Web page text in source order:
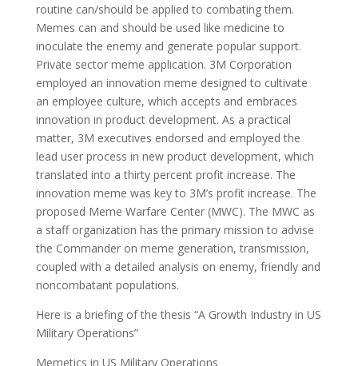
routine can/should be applied to combating them.
Memes can and should be used like medicine to
inoculate the enemy and generate popular support.
Private sector meme application. 3M Corporation
employed an innovation meme designed to cultivate
an employee culture, which accepts and embraces
innovation in product development. As a practical
matter, 3M executives endorsed and employed the
lead user process in new product development, which
translated into a thirty percent profit increase. The
innovation meme was key to 3M’s profit increase. The
proposed Meme Warfare Center (MWC). The MWC as
a staff organization has the primary mission to advise
the Commander on meme generation, transmission,
coupled with a detailed analysis on enemy, friendly and
noncombatant populations.
Here is a briefing of the thesis “A Growth Industry in US
Military Operations”
Memetics in US Military Operations